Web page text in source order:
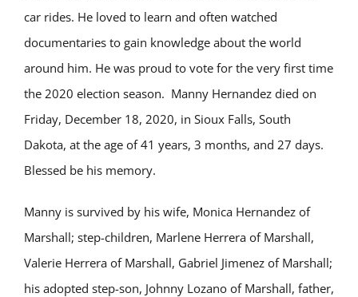
car rides. He loved to learn and often watched
documentaries to gain knowledge about the world
around him. He was proud to vote for the very first time
the 2020 election season. Manny Hernandez died on
Friday, December 18, 2020, in Sioux Falls, South
Dakota, at the age of 41 years, 3 months, and 27 days.
Blessed be his memory.
Manny is survived by his wife, Monica Hernandez of
Marshall; step-children, Marlene Herrera of Marshall,
Valerie Herrera of Marshall, Gabriel Jimenez of Marshall;
his adopted step-son, Johnny Lozano of Marshall, father,